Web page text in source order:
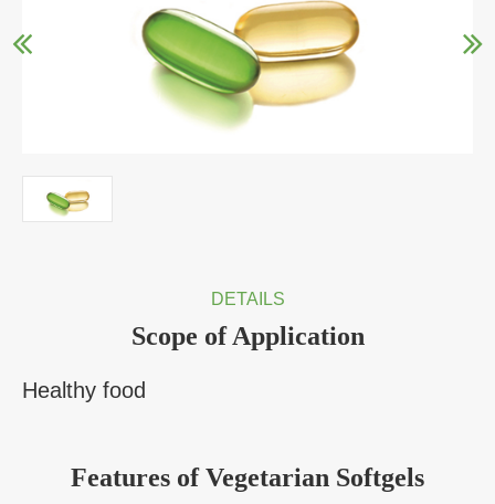
DETAILS
Scope of Application
Healthy food
Features of Vegetarian Softgels